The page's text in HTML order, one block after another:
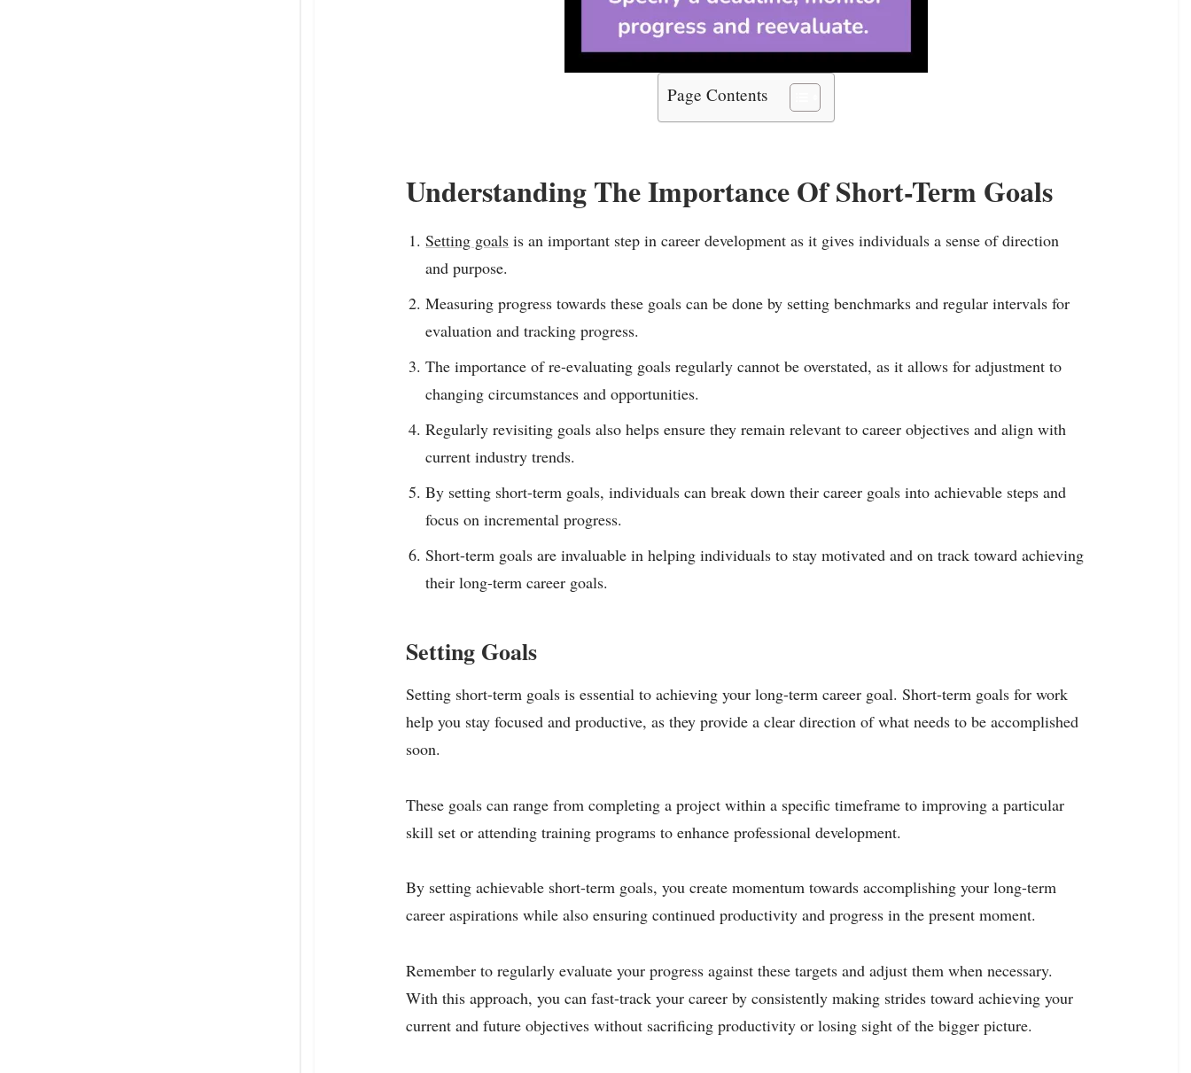
Page Contents
Understanding The Importance Of Short-Term Goals
Setting goals is an important step in career development as it gives individuals a sense of direction
and purpose.
Measuring progress towards these goals can be done by setting benchmarks and regular intervals for
evaluation and tracking progress.
The importance of re-evaluating goals regularly cannot be overstated, as it allows for adjustment to
changing circumstances and opportunities.
Regularly revisiting goals also helps ensure they remain relevant to career objectives and align with
current industry trends.
By setting short-term goals, individuals can break down their career goals into achievable steps and
focus on incremental progress.
Short-term goals are invaluable in helping individuals to stay motivated and on track toward achieving
their long-term career goals.
Setting Goals
Setting short-term goals is essential to achieving your long-term career goal. Short-term goals for work
help you stay focused and productive, as they provide a clear direction of what needs to be accomplished
soon.
These goals can range from completing a project within a specific timeframe to improving a particular
skill set or attending training programs to enhance professional development.
By setting achievable short-term goals, you create momentum towards accomplishing your long-term
career aspirations while also ensuring continued productivity and progress in the present moment.
Remember to regularly evaluate your progress against these targets and adjust them when necessary.
With this approach, you can fast-track your career by consistently making strides toward achieving your
current and future objectives without sacrificing productivity or losing sight of the bigger picture.